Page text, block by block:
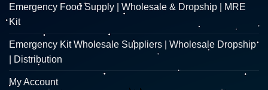
Emergency Food Supply | Wholesale & Dropship | MRE
Kit
Emergency Kit Wholesale Suppliers | Wholesale Dropship
| Distribution
My Account